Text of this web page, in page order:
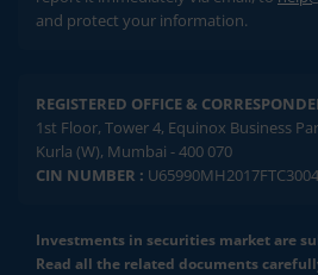
and protect your information.
REGISTERED OFFICE &
1st Floor, Tower 4, Equinox Business
Kurla (W), Mumbai - 400 070
CIN NUMBER :
Investments in securities market are
Read all the related documents